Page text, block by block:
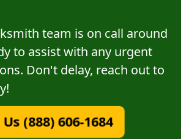
team is on call around
to assist with any urgent
Don't delay, reach out to
(888) 606-1684